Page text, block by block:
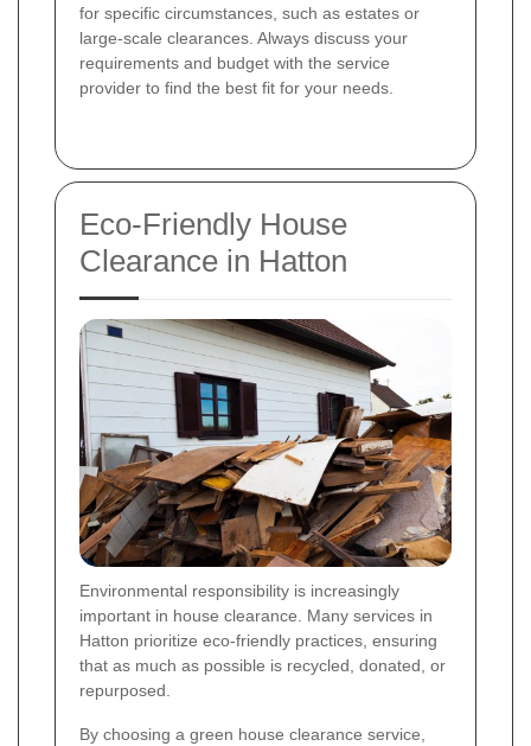
for specific circumstances, such as estates or
large-scale clearances. Always discuss your
requirements and budget with the service
provider to find the best fit for your needs.
Eco-Friendly House
Clearance in Hatton
Environmental responsibility is increasingly
important in house clearance. Many services in
Hatton prioritize eco-friendly practices, ensuring
that as much as possible is recycled, donated, or
repurposed.
By choosing a green house clearance service,